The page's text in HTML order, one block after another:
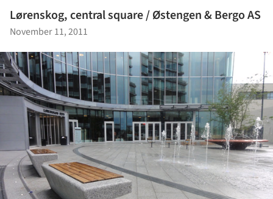
Lørenskog, central square / Østengen & Bergo AS
November 11, 2011